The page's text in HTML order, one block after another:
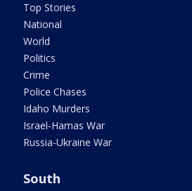
Top Stories
National
World
Politics
Crime
Police Chases
Idaho Murders
Israel-Hamas War
Russia-Ukraine War
South